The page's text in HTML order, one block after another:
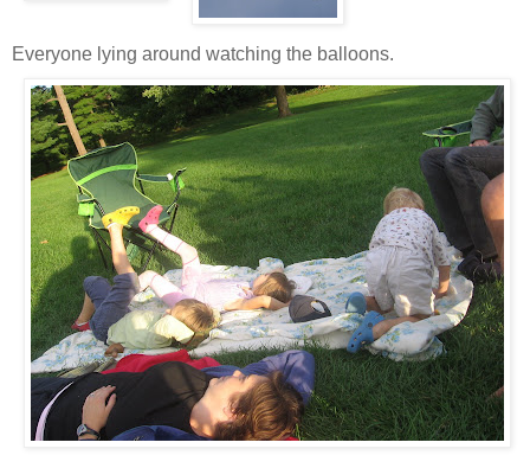
Everyone lying around watching the balloons.